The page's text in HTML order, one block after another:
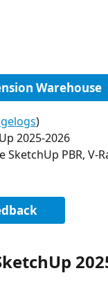
Warehouse
)
2025-2026
PBR, V-